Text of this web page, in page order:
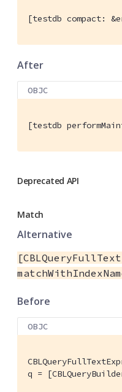
[testdb compact:
After
OBJC
[testdb
Deprecated API
Match
Alternative
Before
OBJC
q =